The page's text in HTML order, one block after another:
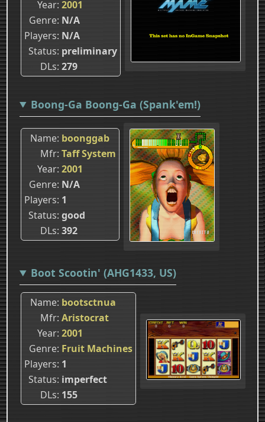
Year 2001
Genre N/A
Players N/A
Status preliminary
DLs 279
Boong-Ga Boong-Ga (Spank'em!)
Name boonggab
Mfr Taff System
Year 2001
Genre N/A
Players 1
Status good
DLs 392
Boot Scootin' (AHG1433, US)
Name bootsctnua
Mfr Aristocrat
Year 2001
Genre Fruit Machines
Players 1
Status imperfect
DLs 155